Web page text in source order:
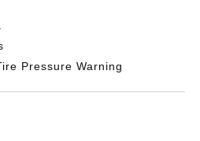
Pressure Warning